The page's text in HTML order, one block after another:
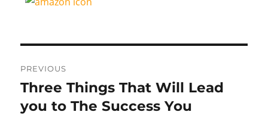
navigation
PREVIOUS
Previous
post:
Three Things That Will Lead
you to The Success You